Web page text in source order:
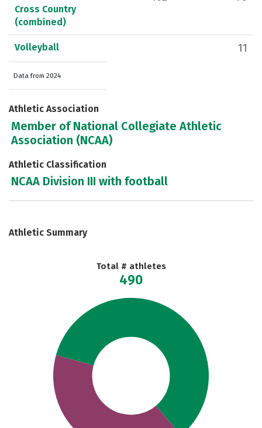
Cross Country
(combined)
Volleyball 11
Data from 2024
Athletic Association
Member of National Collegiate Athletic
Association (NCAA)
Athletic Classification
NCAA Division III with football
Athletic Summary
Total # athletes
490